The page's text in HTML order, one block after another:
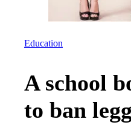
Education
A school
to ban